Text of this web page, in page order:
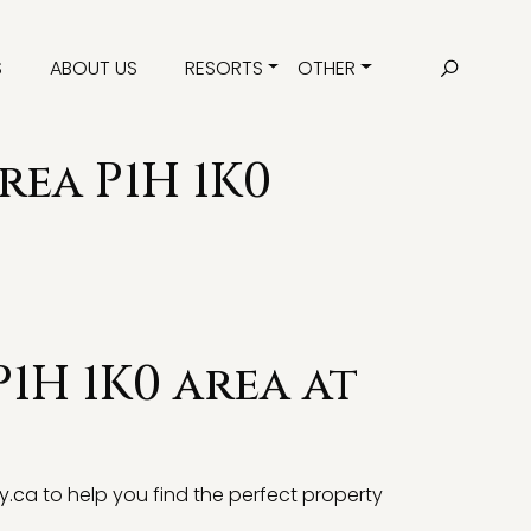
ABOUT US RESORTS OTHER
P1H 1K0
1K0 area at
to help you find the perfect property